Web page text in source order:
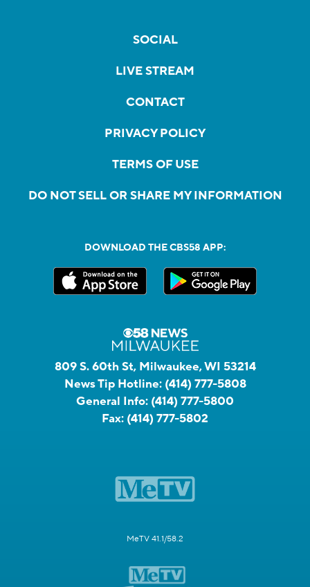
SOCIAL
LIVE STREAM
CONTACT
PRIVACY POLICY
TERMS OF USE
DO NOT SELL OR SHARE MY INFORMATION
DOWNLOAD THE CBS58 APP:
809 S. 60th St, Milwaukee, WI 53214
News Tip Hotline: (414) 777-5808
General Info: (414) 777-5800
Fax: (414) 777-5802
MeTV 41.1/58.2